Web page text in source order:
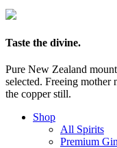
Taste the divine.
Pure New Zealand
selected. Freeing mother
the copper still.
Shop
All Spirits
Premium